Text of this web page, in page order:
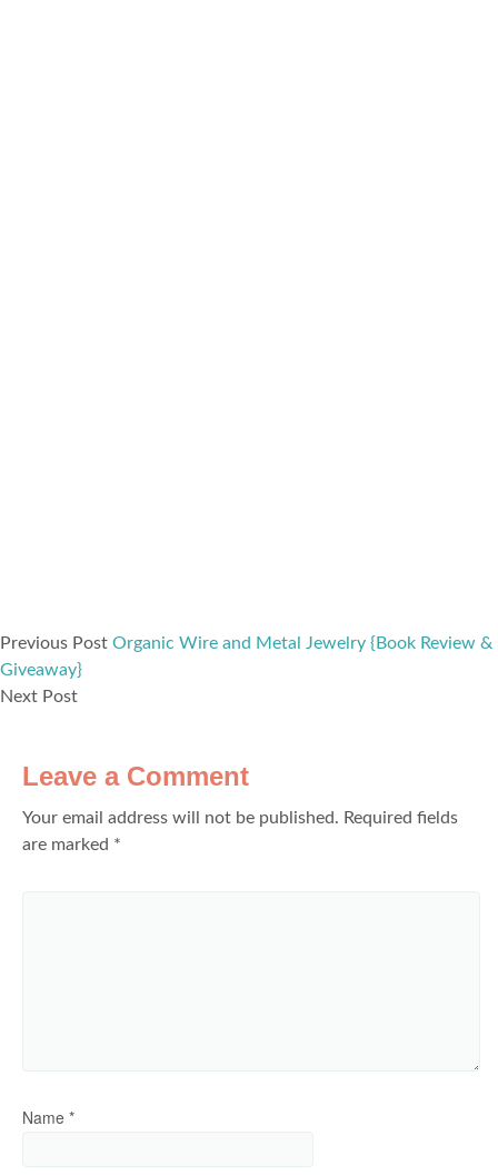
Previous Post Organic Wire and Metal Jewelry {Book Review &
Giveaway}
Next Post
Leave a Comment
Your email address will not be published. Required fields
are marked *
Name *